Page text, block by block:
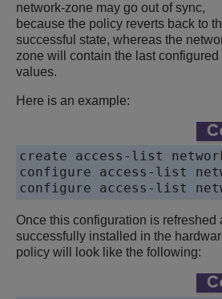
network-zone may go out of sync,
because the policy reverts back to
successful state, whereas the
zone will contain the last configured
values.
Here is an example:
create access-list
configure access-list
Once this configuration is refreshed
successfully installed in the
policy will look like the following: